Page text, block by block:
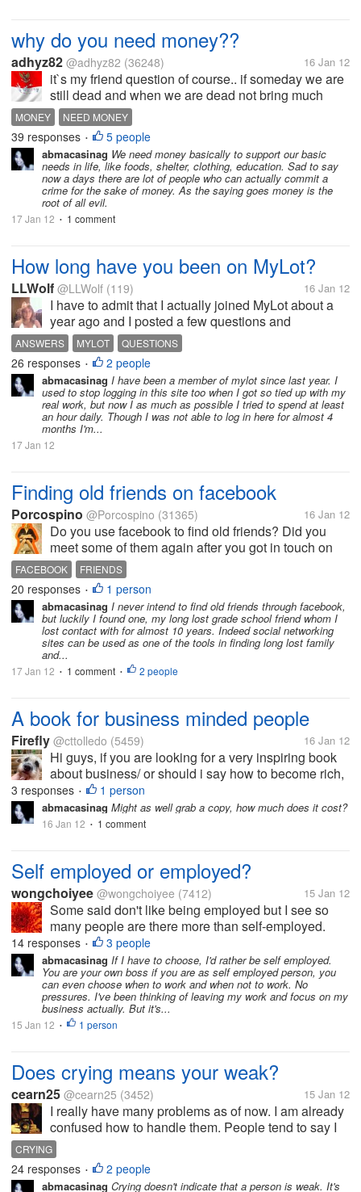
why do you need money??
adhyz82 @adhyz82 (36248) 16 Jan 12
it`s my friend question of course.. if someday we are
still dead and when we are dead not bring much
money, why we must worked hard for getting much
money?? is it money can keep our life?? not, but
why many people want to get...
MONEY NEED MONEY
39 responses • 5 people
abmacasinag We need money basically to support our basic
needs in life, like foods, shelter, clothing, education. Sad to say
now a days there are lot of people who can actually commit a
crime for the sake of money. As the saying goes money is the
root of all evil.
17 Jan 12 • 1 comment
How long have you been on MyLot?
LLWolf @LLWolf (119) 16 Jan 12
I have to admit that I actually joined MyLot about a
year ago and I posted a few questions and
responded to one or two. I didn't spend a lot of time
here because at the time I was posting on another
question site that paid a lot...
ANSWERS MYLOT QUESTIONS
26 responses • 2 people
abmacasinag I have been a member of mylot since last year. I
used to stop logging in this site too when I got so tied up with my
real work, but now I as much as possible I tried to spend at least
an hour daily. Though I was not able to log in here for almost 4
months I'm...
17 Jan 12
Finding old friends on facebook
Porcospino @Porcospino (31365) 16 Jan 12
Do you use facebook to find old friends? Did you
meet some of them again after you got in touch on
facebook? I just found 5 old friends on facebook:
One of my former neighbours, a friend from nursing
school, a friend from high...
FACEBOOK FRIENDS
20 responses • 1 person
abmacasinag I never intend to find old friends through facebook,
but luckily I found one, my long lost grade school friend whom I
lost contact with for almost 10 years. Indeed social networking
sites can be used as one of the tools in finding long lost family
and...
17 Jan 12 • 1 comment • 2 people
A book for business minded people
Firefly @cttolledo (5459) 16 Jan 12
Hi guys, if you are looking for a very inspiring book
about business/ or should i say how to become rich,
you shouldn't miss this book (" Rich dad Poor dad ").
I have no idea about this before not until my office
mate who happens...
3 responses • 1 person
abmacasinag Might as well grab a copy, how much does it cost?
16 Jan 12 • 1 comment
Self employed or employed?
wongchoiyee @wongchoiyee (7412) 15 Jan 12
Some said don't like being employed but I see so
many people are there more than self-employed.
They are working happily with satisfaction too. What
do you think of the benefits of self employed and
employed, please share your...
14 responses • 3 people
abmacasinag If I have to choose, I'd rather be self employed.
You are your own boss if you are as self employed person, you
can even choose when to work and when not to work. No
pressures. I've been thinking of leaving my work and focus on my
business actually. But it's...
15 Jan 12 • 1 person
Does crying means your weak?
cearn25 @cearn25 (3452) 15 Jan 12
I really have many problems as of now. I am already
confused how to handle them. People tend to say I
am a stone-hearted person. That I don't have word of
honor. I just cried because I can't take anymore with
my problems. But I...
CRYING
24 responses • 2 people
abmacasinag Crying doesn't indicate that a person is weak. It's